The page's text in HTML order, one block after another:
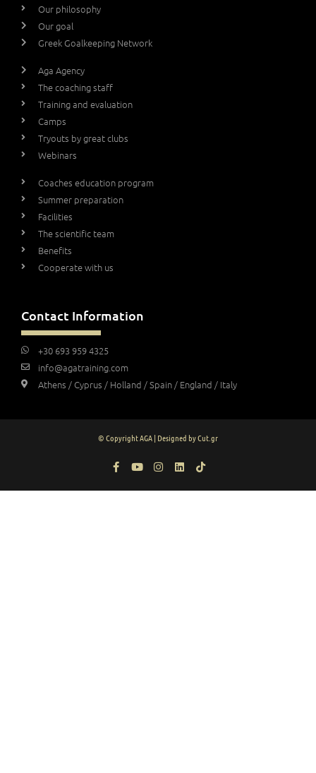
Our philosophy
Our goal
Greek Goalkeeping Network
Aga Agency
The coaching staff
Training and evaluation
Camps
Tryouts by great clubs
Webinars
Coaches education program
Summer preparation
Facilities
The scientific team
Benefits
Cooperate with us
Contact Information
+30 693 959 4325
info@agatraining.com
Athens / Cyprus / Holland / Spain / England / Italy
© Copyright AGA | Designed by Cut.gr